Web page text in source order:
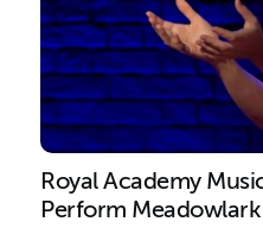
Royal Academy
Perform